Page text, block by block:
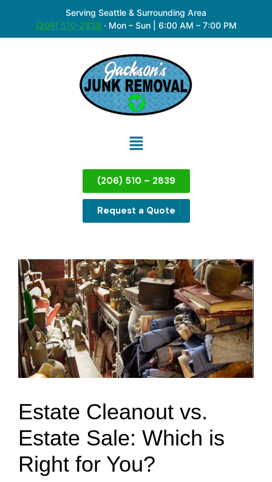
Serving Seattle & Surrounding Area
(206) 510-2839 · Mon – Sun | 6:00 AM – 7:00 PM
(206) 510 – 2839
Request a Quote
Estate Cleanout vs.
Estate Sale: Which is
Right for You?